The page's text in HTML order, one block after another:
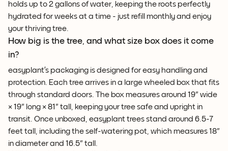
holds up to 2 gallons of water, keeping the roots perfectly
hydrated for weeks at a time - just refill monthly and enjoy
your thriving tree.
How big is the tree, and what size box does it come
in?
easyplant’s packaging is designed for easy handling and
protection. Each tree arrives in a large wheeled box that fits
through standard doors. The box measures around 19" wide
× 19" long × 81" tall, keeping your tree safe and upright in
transit. Once unboxed, easyplant trees stand around 6.5-7
feet tall, including the self-watering pot, which measures 18"
in diameter and 16.5" tall.